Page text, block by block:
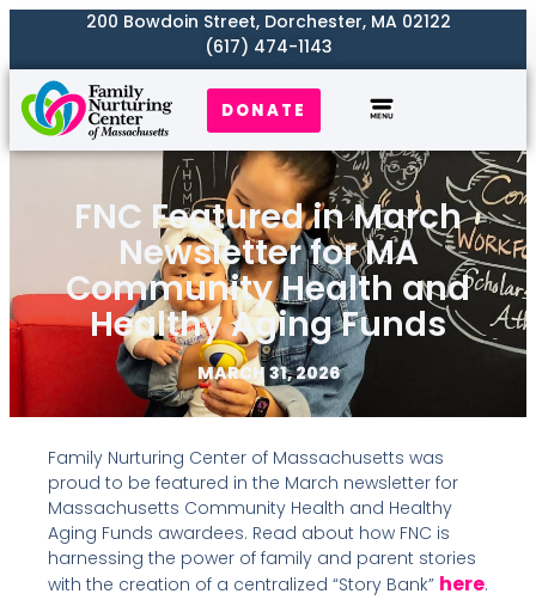
200 Bowdoin Street, Dorchester, MA 02122
(617) 474-1143
DONATE
FNC Featured in March
Newsletter for MA
Community Health and
Healthy Aging Funds
MARCH 31, 2026
Family Nurturing Center of Massachusetts was
proud to be featured in the March newsletter for
Massachusetts Community Health and Healthy
Aging Funds awardees. Read about how FNC is
harnessing the power of family and parent stories
with the creation of a centralized “Story Bank” here.